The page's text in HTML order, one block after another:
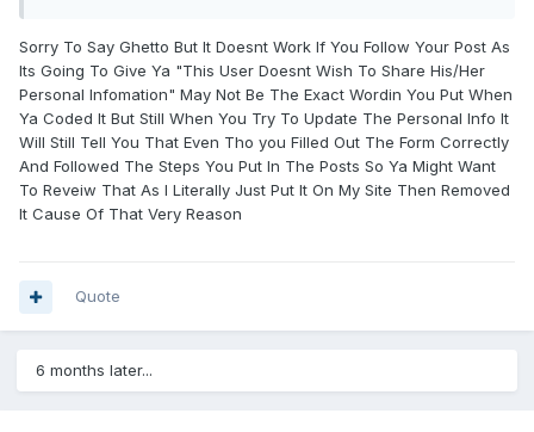
Sorry To Say Ghetto But It Doesnt Work If You Follow Your Post As
Its Going To Give Ya "This User Doesnt Wish To Share His/Her
Personal Infomation" May Not Be The Exact Wordin You Put When
Ya Coded It But Still When You Try To Update The Personal Info It
Will Still Tell You That Even Tho you Filled Out The Form Correctly
And Followed The Steps You Put In The Posts So Ya Might Want
To Reveiw That As I Literally Just Put It On My Site Then Removed
It Cause Of That Very Reason
Quote
6 months later...